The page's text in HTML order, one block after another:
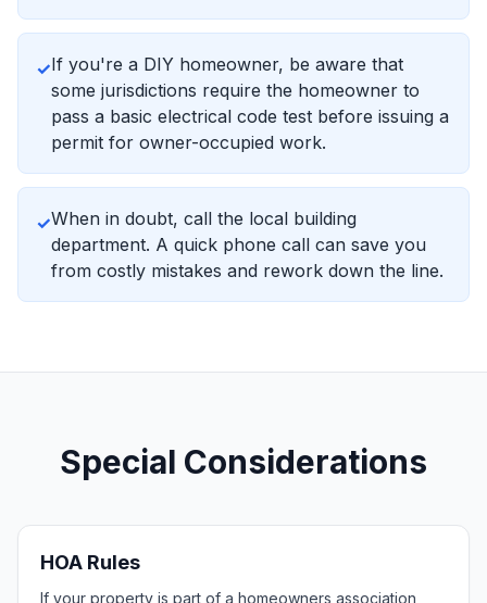
✓If you're a DIY homeowner, be aware that
some jurisdictions require the homeowner to
pass a basic electrical code test before issuing a
permit for owner-occupied work.
✓When in doubt, call the local building
department. A quick phone call can save you
from costly mistakes and rework down the line.
Special Considerations
HOA Rules
If your property is part of a homeowners association